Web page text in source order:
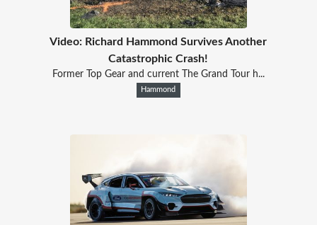
Video: Richard Hammond Survives Another
Catastrophic Crash!
Former Top Gear and current The Grand Tour h...
Hammond